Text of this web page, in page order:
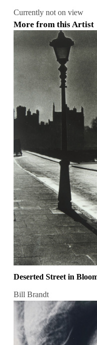
Currently not on view
More from this Artist
Deserted Street in
Bill Brandt